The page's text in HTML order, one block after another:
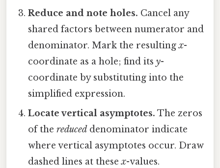
Reduce and note holes. Cancel any
shared factors between numerator and
denominator. Mark the resultingx-
coordinate as a hole; find itsy-
coordinate by substituting into the
simplified expression.
Locate vertical asymptotes. The zeros
of thereduced denominator indicate
where vertical asymptotes occur. Draw
dashed lines at thesex-values.